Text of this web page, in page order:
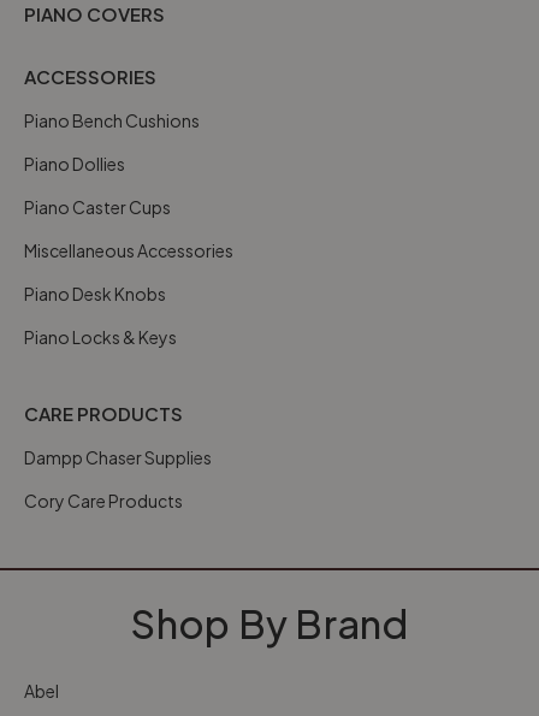
PIANO COVERS
ACCESSORIES
Piano Bench Cushions
Piano Dollies
Piano Caster Cups
Miscellaneous Accessories
Piano Desk Knobs
Piano Locks & Keys
CARE PRODUCTS
Dampp Chaser Supplies
Cory Care Products
Shop By Brand
Abel